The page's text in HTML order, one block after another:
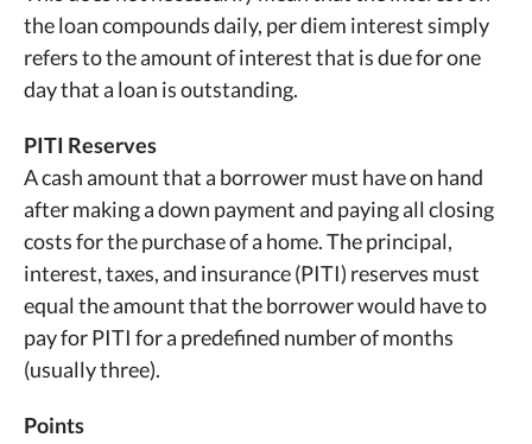
the loan compounds daily, per diem interest simply
refers to the amount of interest that is due for one
day that a loan is outstanding.
PITI Reserves
A cash amount that a borrower must have on hand
after making a down payment and paying all closing
costs for the purchase of a home. The principal,
interest, taxes, and insurance (PITI) reserves must
equal the amount that the borrower would have to
pay for PITI for a predefined number of months
(usually three).
Points